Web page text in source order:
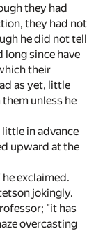
they had
they had not
he did not tell
since have
their
as yet, little
unless he
little in advance
upward at the
exclaimed.
jokingly.
"it has
overcasting